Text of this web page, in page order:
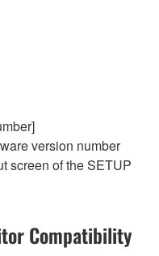
version number
screen of the SETUP
Compatibility